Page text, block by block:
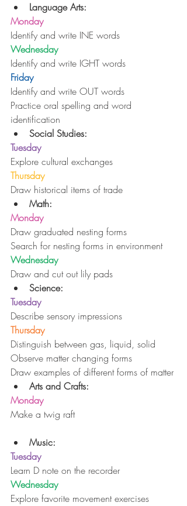
Language Arts:
Monday
Identify and write INE words
Wednesday
Identify and write IGHT words
Friday
Identify and write OUT words
Practice oral spelling and word
identification
Social Studies:
Tuesday
Explore cultural exchanges
Thursday
Draw historical items of trade
Math:
Monday
Draw graduated nesting forms
Search for nesting forms in environment
Wednesday
Draw and cut out lily pads
Science:
Tuesday
Describe sensory impressions
Thursday
Distinguish between gas, liquid, solid
Observe matter changing forms
Draw examples of different forms of matter
Arts and Crafts:
Monday
Make a twig raft
Music:
Tuesday
Learn D note on the recorder
Wednesday
Explore favorite movement exercises